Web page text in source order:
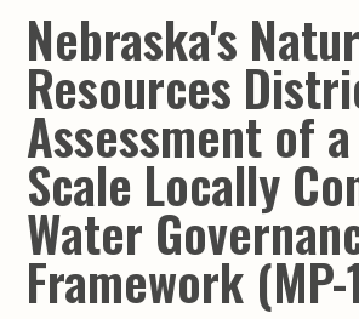
Nebraska's
Resources
Assessment of
Scale Locally
Water
Framework (MP-